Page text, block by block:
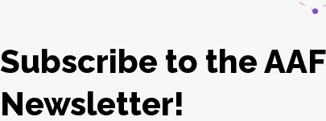
Subscribe to the
Newsletter!